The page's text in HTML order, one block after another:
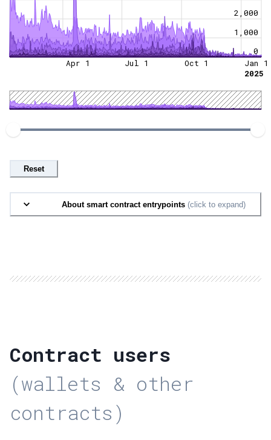
0
1,000
2,000
Apr 1 Jul 1 Oct 1
Jan 1
2025
Reset
About smart contract entrypoints (click to expand)
Contract users
(wallets & other
contracts)